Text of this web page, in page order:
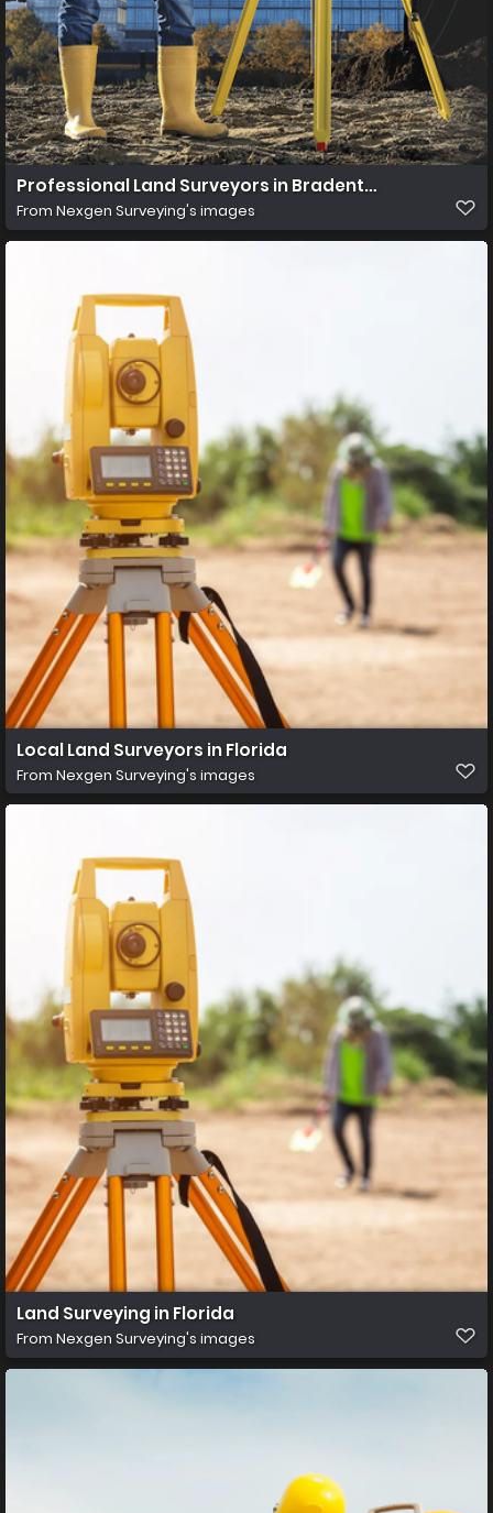
Professional Land Surveyors in Bradenton, Fl
From Nexgen Surveying's images
Local Land Surveyors in Florida
From Nexgen Surveying's images
Land Surveying in Florida
From Nexgen Surveying's images